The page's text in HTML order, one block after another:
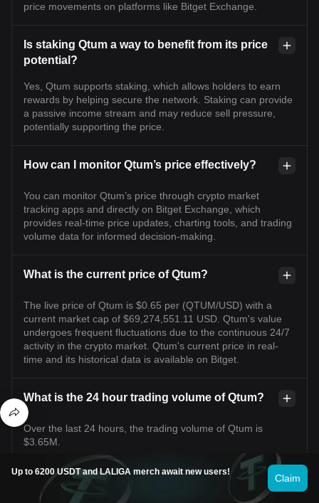
price movements on platforms like Bitget Exchange.
Is staking Qtum a way to benefit from its price
potential?
Yes, Qtum supports staking, which allows holders to earn
rewards by helping secure the network. Staking can provide
a passive income stream and may reduce sell pressure,
potentially supporting the price.
How can I monitor Qtum’s price effectively?
You can monitor Qtum’s price through crypto market
tracking apps and directly on Bitget Exchange, which
provides real-time price updates, charting tools, and trading
volume data for informed decision-making.
What is the current price of Qtum?
The live price of Qtum is $0.65 per (QTUM/USD) with a
current market cap of $69,274,551.11 USD. Qtum's value
undergoes frequent fluctuations due to the continuous 24/7
activity in the crypto market. Qtum's current price in real-
time and its historical data is available on Bitget.
What is the 24 hour trading volume of Qtum?
Over the last 24 hours, the trading volume of Qtum is
$3.65M.
What is the all-time high of Qtum?
Up to 6200 USDT and LALIGA merch await new users!
Claim